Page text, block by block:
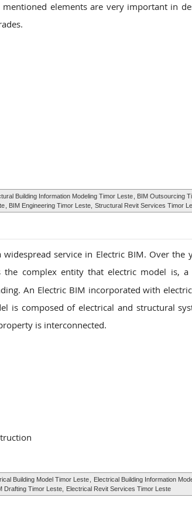
elements are very important in
Building Information Modeling Timor Leste , BIM Outsourcing
, BIM Engineering Timor Leste, Structural Revit Services Timor
service in Electric BIM. Over the
the complex entity that electric model is, a
An Electric BIM incorporated with
is composed of electrical and structural
is interconnected.
Building Model Timor Leste
Electrical Building Information
Drafting Timor Leste, Electrical Revit Services Timor Leste